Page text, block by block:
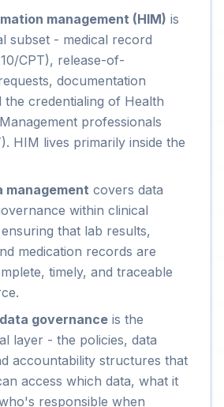
management (HIM) is
subset - medical record
CPT), release-of-
documentation
the credentialing of Health
professionals
HIM lives primarily inside the
management covers data
within clinical
that lab results,
medication records are
timely, and traceable
governance is the
layer - the policies, data
accountability structures that
access which data, what it
responsible when